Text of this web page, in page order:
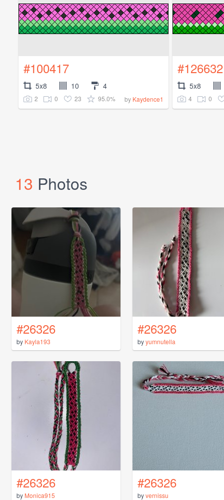
#100417
5x8 10 4
2 0 23 95.0% by Kaydence1
#126632
5x8
4 0
13 Photos
#26326
by Kayla193
#26326
byyumnutella
#26326
by Monica915
#26326
byvernissu